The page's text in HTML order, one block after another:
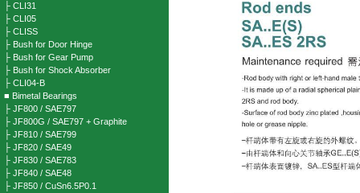
├ CLI31
├ CLI05
├ CLISS
├ Bush for Door Hinge
├ Bush for Gear Pump
├ Bush for Shock Absorber
├ CLI04-B
■ Bimetal Bearings
├ JF800 / SAE797
├ JF800G / SAE797 + Graphite
├ JF810 / SAE799
├ JF820 / SAE49
├ JF830 / SAE783
├ JF840 / SAE48
├ JF850 / CuSn6.5P0.1